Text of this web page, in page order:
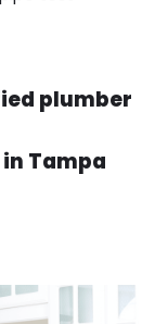
plumber
Tampa